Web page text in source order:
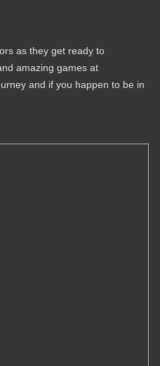
as they get ready to
amazing games at
and if you happen to be in